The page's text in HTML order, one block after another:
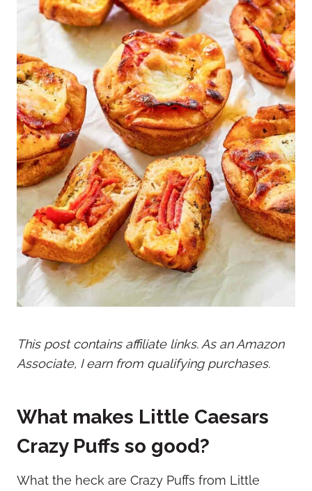
This post contains affiliate links. As an Amazon
Associate, I earn from qualifying purchases.
What makes Little Caesars
Crazy Puffs so good?
What the heck are Crazy Puffs from Little